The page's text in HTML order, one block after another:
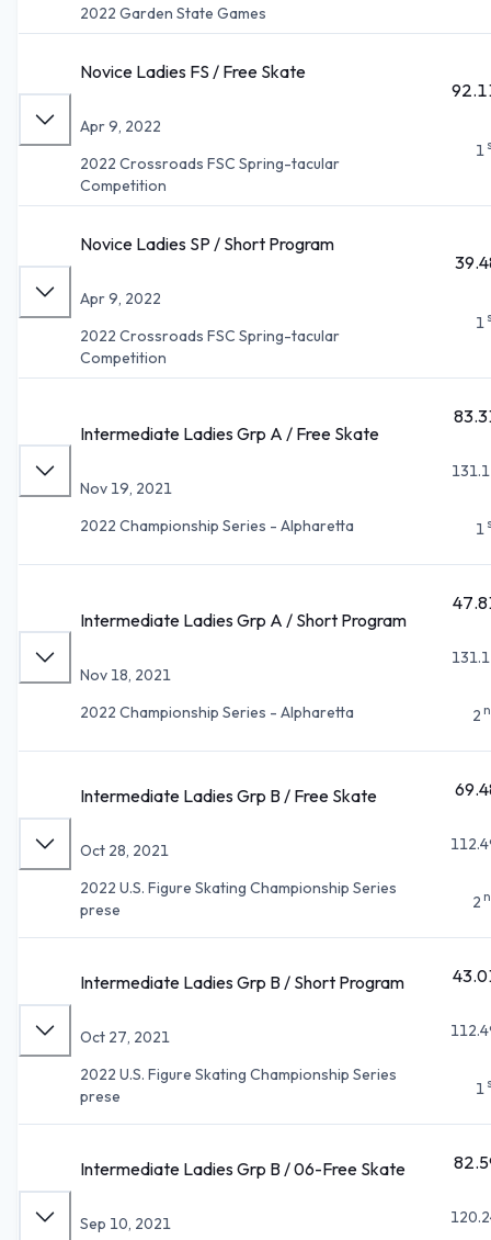
2022 Garden State Games
Novice Ladies FS / Free Skate
Apr 9, 2022
2022 Crossroads FSC Spring-tacular
Competition
1
Novice Ladies SP / Short Program
Apr 9, 2022
2022 Crossroads FSC Spring-tacular
Competition
1
Intermediate Ladies Grp A / Free Skate
Nov 19, 2021
2022 Championship Series - Alpharetta
1
Intermediate Ladies Grp A / Short Program
Nov 18, 2021
2022 Championship Series - Alpharetta
2
Intermediate Ladies Grp B / Free Skate
Oct 28, 2021
2022 U.S. Figure Skating Championship Series
prese
2
Intermediate Ladies Grp B / Short Program
Oct 27, 2021
2022 U.S. Figure Skating Championship Series
prese
1
Intermediate Ladies Grp B / 06-Free Skate
Sep 10, 2021